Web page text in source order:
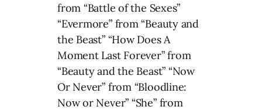
from “Battle of the Sexes”
“Evermore” from “Beauty and
the Beast” “How Does A
Moment Last Forever” from
“Beauty and the Beast” “Now
Or Never” from “Bloodline:
Now or Never” “She” from